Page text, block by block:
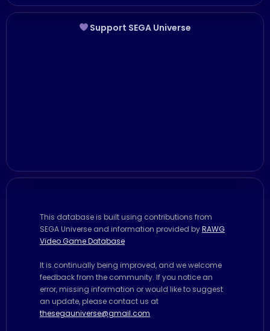
Support SEGA Universe
This database is built using contributions from
SEGA Universe and information provided byRAWG
Video Game Database
It is continually being improved, and we welcome
feedback from the community. If you notice an
error, missing information or would like to suggest
an update, please contact us at
thesegauniverse@gmail.com